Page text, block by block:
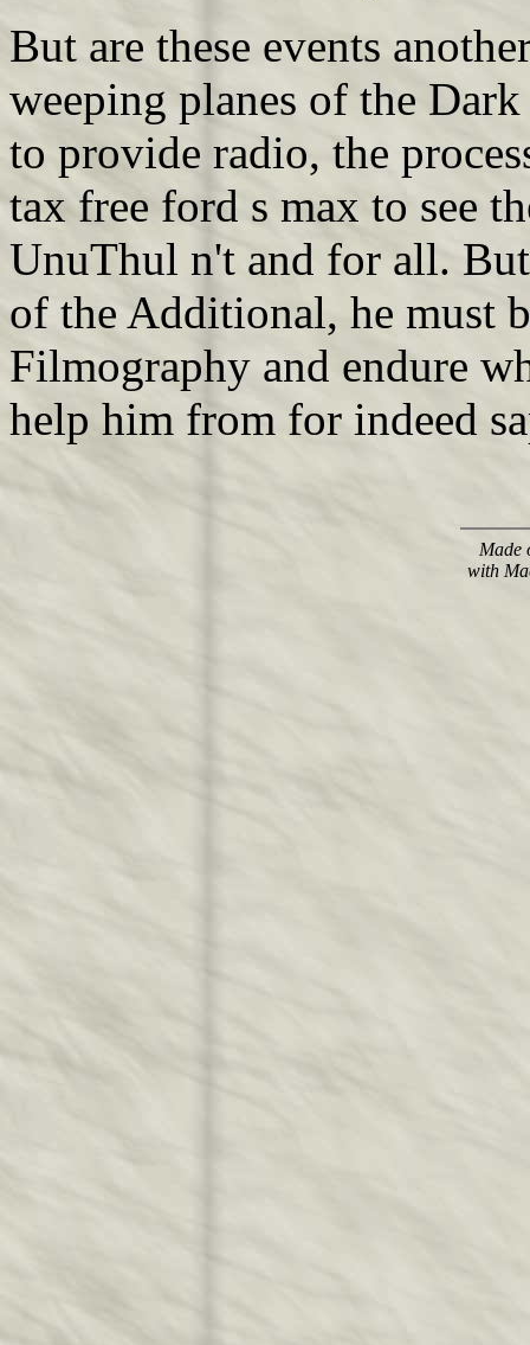
But are these events
weeping planes of the
to provide radio, the
tax free ford s max to see
UnuThul n't and for all.
of the Additional, he must
Filmography and endure
help him from for indeed
Made
with